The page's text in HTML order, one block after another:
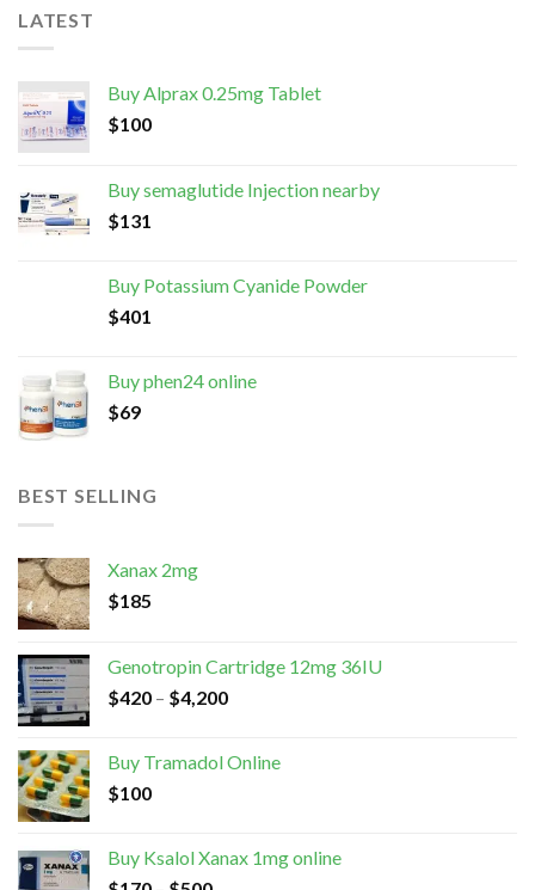
LATEST
Buy Alprax 0.25mg Tablet
$100
Buy semaglutide Injection nearby
$131
Buy Potassium Cyanide Powder
$401
Buy phen24 online
$69
BEST SELLING
Xanax 2mg
$185
Genotropin Cartridge 12mg 36IU
$420 – $4,200
Buy Tramadol Online
$100
Buy Ksalol Xanax 1mg online